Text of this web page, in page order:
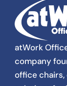
have to
purchse.
satisfy
Gate
Work.
for all of
atWork
company
office chairs,